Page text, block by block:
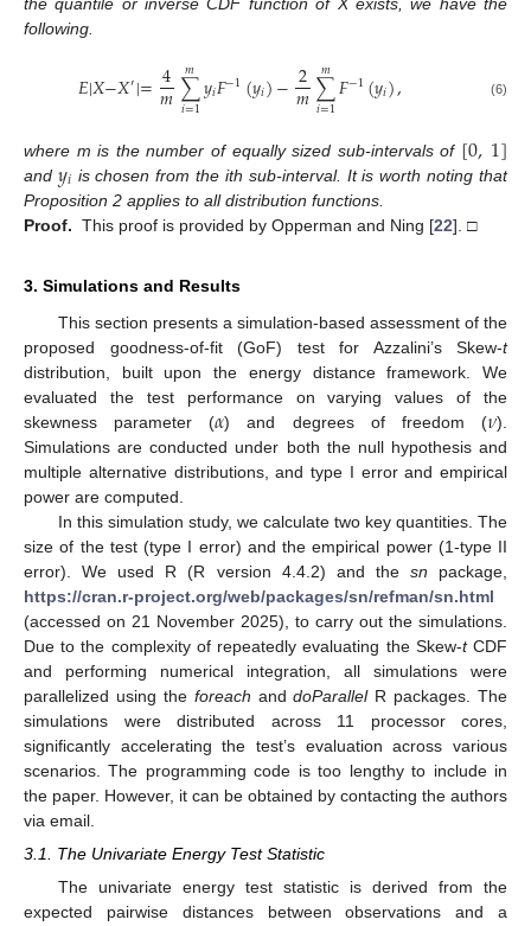
following.
𝐸|𝑋−𝑋′|=4
𝑚∑
𝑖=1
𝑚𝑦𝑖𝐹−1(𝑦𝑖)−2
𝑚∑
𝑖=1
𝑚𝐹−1(𝑦𝑖), (6)
where m is the number of equally sized sub-intervals of [0,1]
and 𝑦𝑖 is chosen from the ith sub-interval. It is worth noting that
Proposition 2 applies to all distribution functions.
Proof. This proof is provided by Opperman and Ning [22]. □
3. Simulations and Results
This section presents a simulation-based assessment of the
proposed goodness-of-fit (GoF) test for Azzalini’s Skew-t
distribution, built upon the energy distance framework. We
evaluated the test performance on varying values of the
skewness parameter (𝛼) and degrees of freedom (𝜈).
Simulations are conducted under both the null hypothesis and
multiple alternative distributions, and type I error and empirical
power are computed.
In this simulation study, we calculate two key quantities. The
size of the test (type I error) and the empirical power (1-type II
error). We used R (R version 4.4.2) and the sn package,
https://cran.r-project.org/web/packages/sn/refman/sn.html
(accessed on 21 November 2025), to carry out the simulations.
Due to the complexity of repeatedly evaluating the Skew-tCDF
and performing numerical integration, all simulations were
parallelized using the foreach anddoParallelR packages. The
simulations were distributed across 11 processor cores,
significantly accelerating the test’s evaluation across various
scenarios. The programming code is too lengthy to include in
the paper. However, it can be obtained by contacting the authors
via email.
3.1. The Univariate Energy Test Statistic
The univariate energy test statistic is derived from the
expected pairwise distances between observations and a